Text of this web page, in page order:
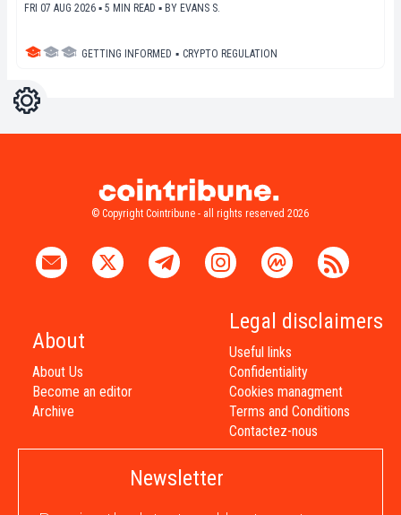
FRI 07 AUG 2026 ▪ 5 MIN READ ▪ BY EVANS S.
GETTING INFORMED ▪ CRYPTO REGULATION
Settings
© Copyright Cointribune - all rights reserved 2026
About
About Us
Become an editor
Archive
Legal disclaimers
Useful links
Confidentiality
Cookies managment
Terms and Conditions
Contactez-nous
Newsletter